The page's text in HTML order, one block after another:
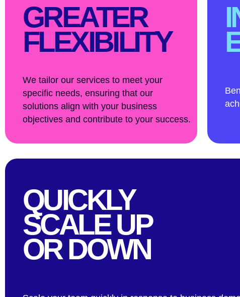
GREATER
FLEXIBILITY
We tailor our services to meet your
specific needs, ensuring that our
solutions align with your business
objectives and contribute to your success.
QUICKLY
SCALE UP
OR DOWN